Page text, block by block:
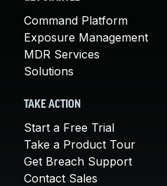
Command Platform
Exposure Management
MDR Services
Solutions
TAKE ACTION
Start a Free Trial
Take a Product Tour
Get Breach Support
Contact Sales